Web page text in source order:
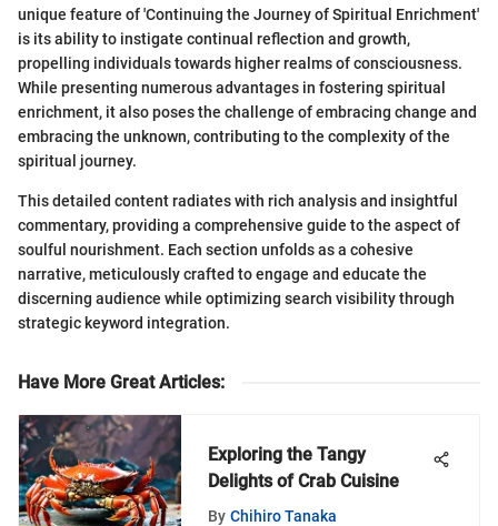
unique feature of 'Continuing the Journey of Spiritual Enrichment'
is its ability to instigate continual reflection and growth,
propelling individuals towards higher realms of consciousness.
While presenting numerous advantages in fostering spiritual
enrichment, it also poses the challenge of embracing change and
embracing the unknown, contributing to the complexity of the
spiritual journey.
This detailed content radiates with rich analysis and insightful
commentary, providing a comprehensive guide to the aspect of
soulful nourishment. Each section unfolds as a cohesive
narrative, meticulously crafted to engage and educate the
discerning audience while optimizing search visibility through
strategic keyword integration.
Have More Great Articles:
Exploring the Tangy
Delights of Crab Cuisine
By Chihiro Tanaka